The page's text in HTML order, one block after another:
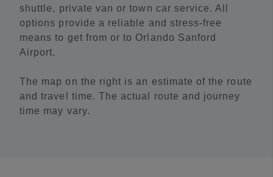
shuttle, private van or town car service. All
options provide a reliable and stress-free
means to get from or to Orlando Sanford
Airport.
The map on the right is an estimate of the route
and travel time. The actual route and journey
time may vary.